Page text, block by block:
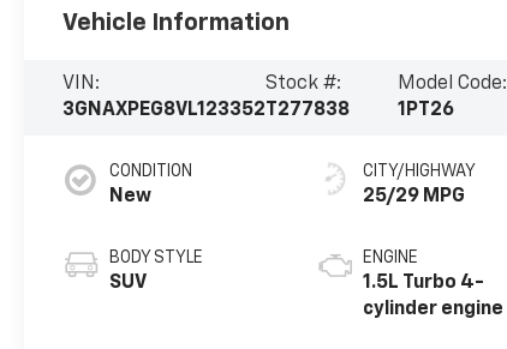
Vehicle Information
VIN:
3GNAXPEG8VL123352
Stock #:
T277838
Model Code:
1PT26
CONDITION
New
BODY STYLE
SUV
CITY/HIGHWAY
25/29 MPG
ENGINE
1.5L Turbo 4-
cylinder engine